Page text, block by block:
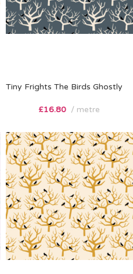
Tiny Frights The Birds Ghostly
£16.80 metre